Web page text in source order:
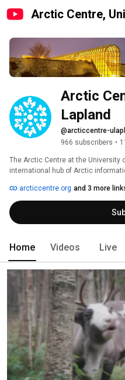
Arctic Centre,
Arctic
Lapland
@arcticcentre-
966 subscribers •
The Arctic Centre at the University
international hub of Arctic
located in the Arktikum House,
find videos e.g. from our
presentations of the Arctic Centre
projects.
arcticcentre.org and 3 more
Home Videos Live